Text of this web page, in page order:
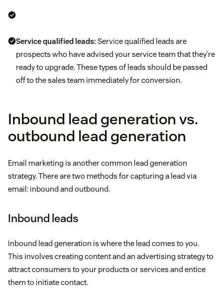
Service qualified leads: Service qualified leads are
prospects who have advised your service team that they’re
ready to upgrade. These types of leads should be passed
off to the sales team immediately for conversion.
Inbound lead generation vs.
outbound lead generation
Email marketing is another common lead generation
strategy. There are two methods for capturing a lead via
email: inbound and outbound.
Inbound leads
Inbound lead generation is where the lead comes to you.
This involves creating content and an advertising strategy to
attract consumers to your products or services and entice
them to initiate contact.